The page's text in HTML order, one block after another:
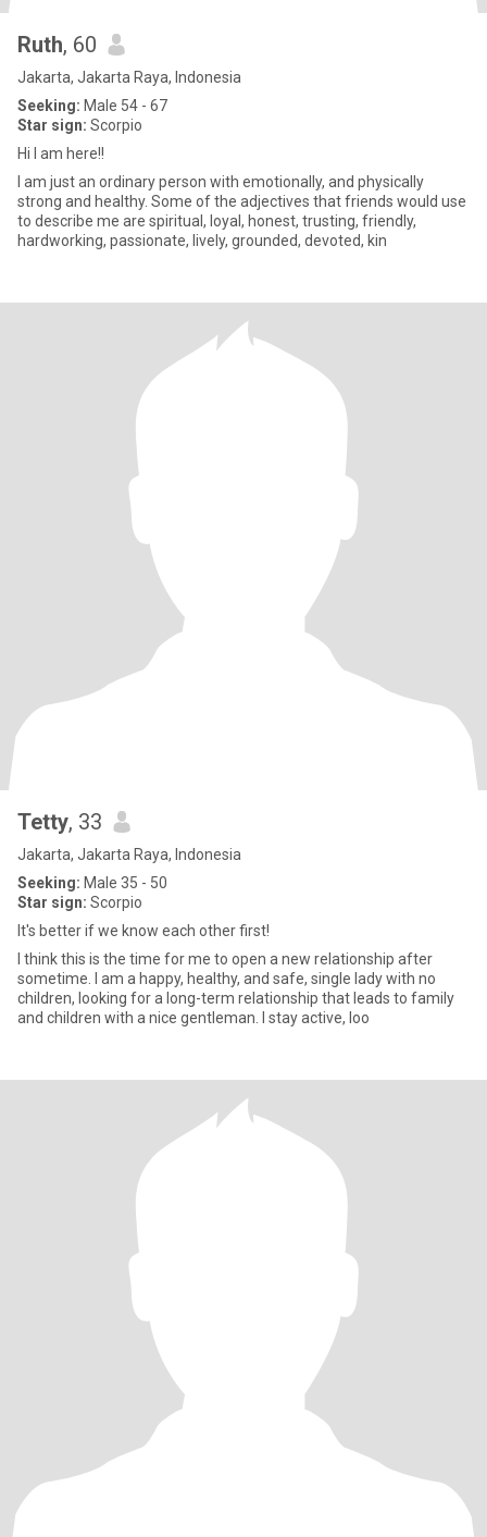
Ruth, 60
Jakarta, Jakarta Raya, Indonesia
Seeking: Male 54 - 67
Star sign: Scorpio
Hi I am here!!
I am just an ordinary person with emotionally, and physically
strong and healthy. Some of the adjectives that friends would use
to describe me are spiritual, loyal, honest, trusting, friendly,
hardworking, passionate, lively, grounded, devoted, kin
Tetty, 33
Jakarta, Jakarta Raya, Indonesia
Seeking: Male 35 - 50
Star sign: Scorpio
It's better if we know each other first!
I think this is the time for me to open a new relationship after
sometime. I am a happy, healthy, and safe, single lady with no
children, looking for a long-term relationship that leads to family
and children with a nice gentleman. I stay active, loo